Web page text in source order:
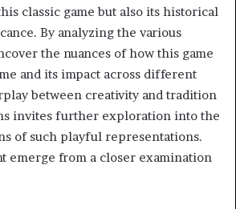
classic game but also its historical
By analyzing the various
the nuances of how this game
and its impact across different
between creativity and tradition
invites further exploration into the
of such playful representations.
emerge from a closer examination